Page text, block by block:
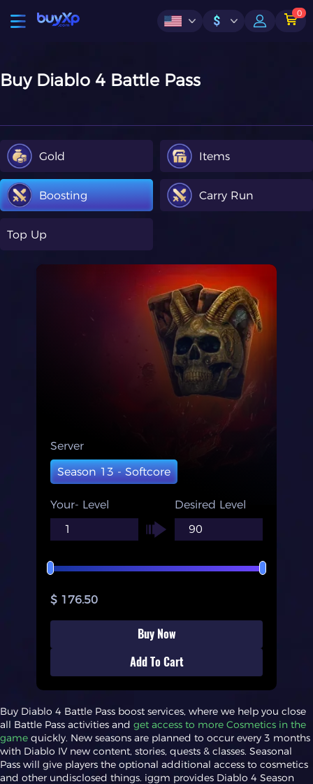
$
0
Buy Diablo 4 Battle Pass
Gold Items
Boosting Carry Run
Top Up
Server
Season 13 - Softcore
Your- Level Desired Level
$ 176.50
Buy Now
Add To Cart
Buy Diablo 4 Battle Pass boost services, where we help you close
all Battle Pass activities and get access to more Cosmetics in the
game quickly. New seasons are planned to occur every 3 months
with Diablo IV new content, stories, quests & classes. Seasonal
Pass will give players the optional additional access to cosmetics
and other undisclosed things. iggm provides Diablo 4 Season